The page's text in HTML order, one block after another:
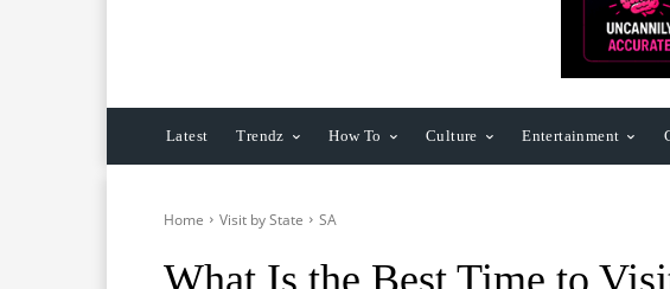
Latest Trendz How To Culture Entertainment
Home Visit by State SA
What Is the Best Time to